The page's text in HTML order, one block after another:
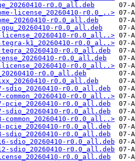
r0.0_all.deb
license_20260410-r0.0_..>
r0.0_all.deb
r0.0_all.deb
r0.0_all..>
k1_20260410-r0.0_al..>
r0.0_all.deb
r0.0_all.deb
r0.0_all..>
r0.0_all.deb
r0.0_all.deb
sdio_20260410-r0.0_all.deb
r0.0_all..>
pcie_20260410-r0.0_all.deb
sdio_20260410-r0.0_all.deb
r0.0_all..>
pcie_20260410-r0.0_all.deb
sdio_20260410-r0.0_all.deb
sdio_20260410-r0.0_all.deb
sdio_20260410-r0.0_all.deb
r0.0_all.deb